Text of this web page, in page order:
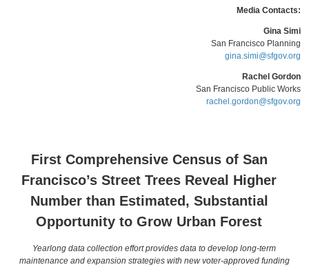
Media Contacts:
Gina Simi
San Francisco Planning
gina.simi@sfgov.org
Rachel Gordon
San Francisco Public Works
rachel.gordon@sfgov.org
First Comprehensive Census of San
Francisco’s Street Trees Reveal Higher
Number than Estimated, Substantial
Opportunity to Grow Urban Forest
Yearlong data collection effort provides data to develop long-term
maintenance and expansion strategies with new voter-approved funding